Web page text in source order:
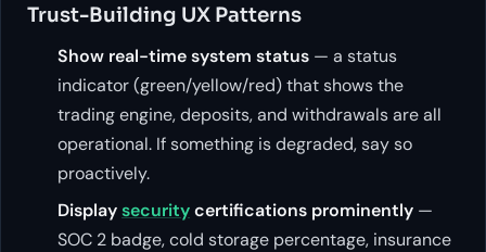
Trust-Building UX Patterns
Show real-time system status — a status
indicator (green/yellow/red) that shows the
trading engine, deposits, and withdrawals are all
operational. If something is degraded, say so
proactively.
Displaysecuritycertifications prominently —
SOC 2 badge, cold storage percentage, insurance